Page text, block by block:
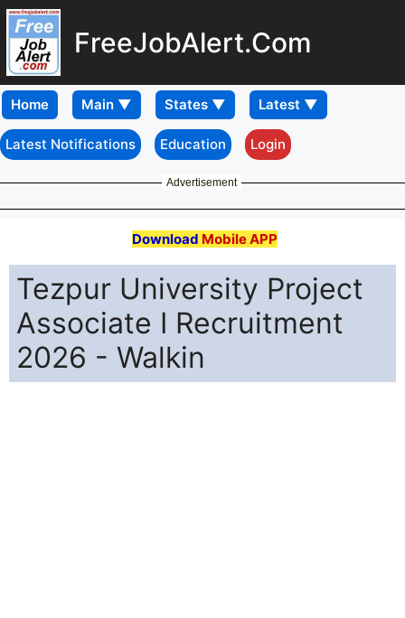
FreeJobAlert.Com
Home
Latest Notifications Education Login
Advertisement
Download Mobile APP
Tezpur University Project
Associate I Recruitment
2026 - Walkin